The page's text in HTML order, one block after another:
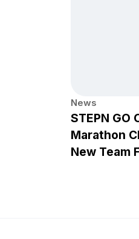
News
STEPN
Marathon
New Team